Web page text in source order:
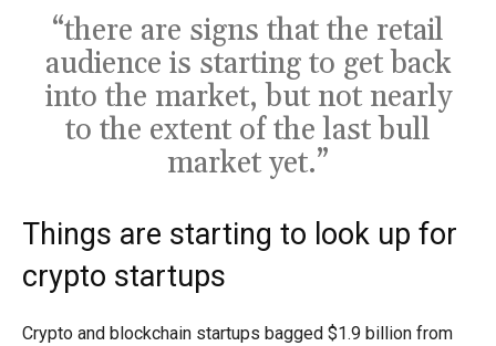
“there are signs that the retail
audience is starting to get back
into the market, but not nearly
to the extent of the last bull
market yet.”
Things are starting to look up for
crypto startups
Crypto and blockchain startups bagged $1.9 billion from